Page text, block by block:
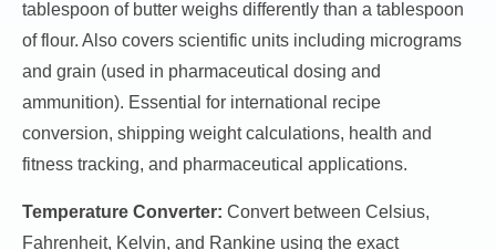
tablespoon of butter weighs differently than a tablespoon
of flour. Also covers scientific units including micrograms
and grain (used in pharmaceutical dosing and
ammunition). Essential for international recipe
conversion, shipping weight calculations, health and
fitness tracking, and pharmaceutical applications.
Temperature Converter: Convert between Celsius,
Fahrenheit, Kelvin, and Rankine using the exact